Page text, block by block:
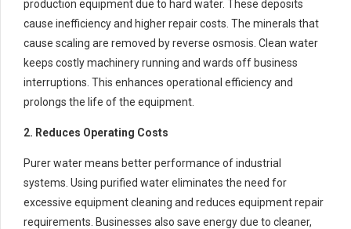
production equipment due to hard water. These deposits
cause inefficiency and higher repair costs. The minerals that
cause scaling are removed by reverse osmosis. Clean water
keeps costly machinery running and wards off business
interruptions. This enhances operational efficiency and
prolongs the life of the equipment.
2. Reduces Operating Costs
Purer water means better performance of industrial
systems. Using purified water eliminates the need for
excessive equipment cleaning and reduces equipment repair
requirements. Businesses also save energy due to cleaner,